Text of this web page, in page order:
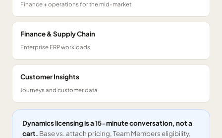
Finance + operations for the mid-market
Finance & Supply Chain
Enterprise ERP workloads
Customer Insights
Journeys and customer data
Dynamics licensing is a 15-minute conversation, not a
cart. Base vs. attach pricing, Team Members eligibility,